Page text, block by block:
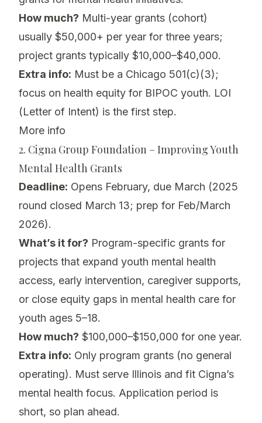
How much? Multi-year grants (cohort)
usually $50,000+ per year for three years;
project grants typically $10,000–$40,000.
Extra info: Must be a Chicago 501(c)(3);
focus on health equity for BIPOC youth. LOI
(Letter of Intent) is the first step.
More info
2. Cigna Group Foundation – Improving Youth
Mental Health Grants
Deadline: Opens February, due March (2025
round closed March 13; prep for Feb/March
2026).
What’s it for? Program-specific grants for
projects that expand youth mental health
access, early intervention, caregiver supports,
or close equity gaps in mental health care for
youth ages 5–18.
How much? $100,000–$150,000 for one year.
Extra info: Only program grants (no general
operating). Must serve Illinois and fit Cigna’s
mental health focus. Application period is
short, so plan ahead.